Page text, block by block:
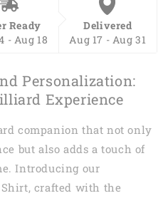
Ready
- Aug 18
Delivered
Aug 17 - Aug 31
Personalization:
Experience
companion that not only
but also adds a touch of
Introducing our
crafted with the